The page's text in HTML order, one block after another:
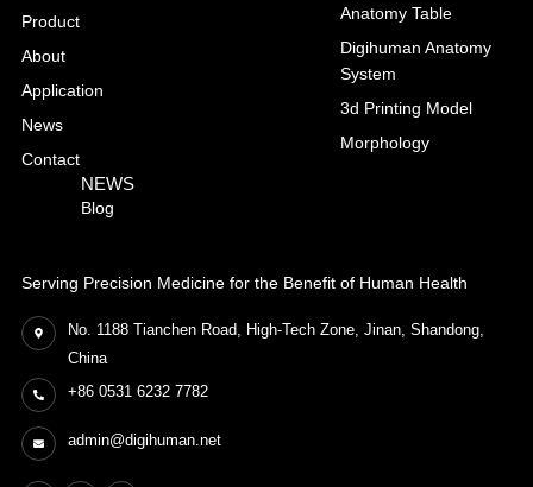
Serving Precision Medicine for the Benefit of Human Health
No. 1188 Tianchen Road, High-Tech Zone, Jinan, Shandong,
China
+86 0531 6232 7782
admin@digihuman.net
Product
About
Application
News
Contact
Anatomy Table
Digihuman Anatomy
System
3d Printing Model
Morphology
NEWS
Blog